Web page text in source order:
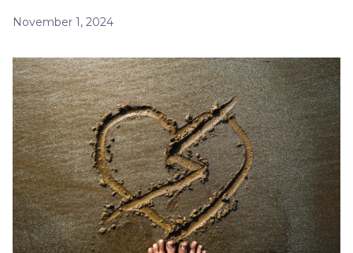
November 1, 2024